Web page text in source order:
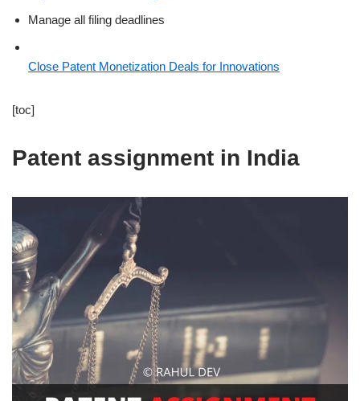
Manage all filing deadlines
Close Patent Monetization Deals for Innovations
[toc]
Patent assignment in India